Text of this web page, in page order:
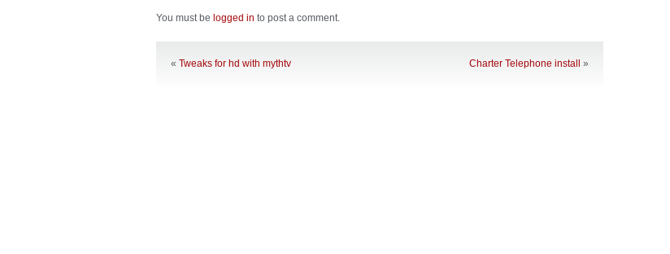
You must be logged in to post a comment.
« Tweaks for hd with mythtv Charter Telephone install »